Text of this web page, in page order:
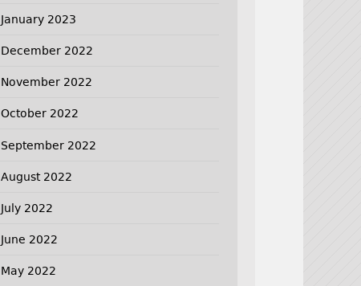
January 2023
December 2022
November 2022
October 2022
September 2022
August 2022
July 2022
June 2022
May 2022